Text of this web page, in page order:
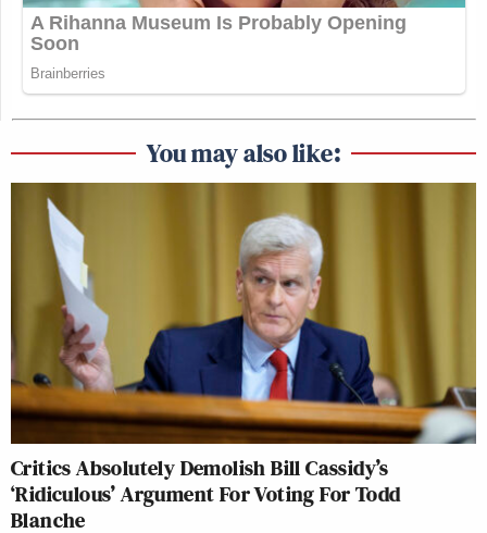
You may also like:
Critics Absolutely Demolish Bill Cassidy’s
‘Ridiculous’ Argument For Voting For Todd
Blanche